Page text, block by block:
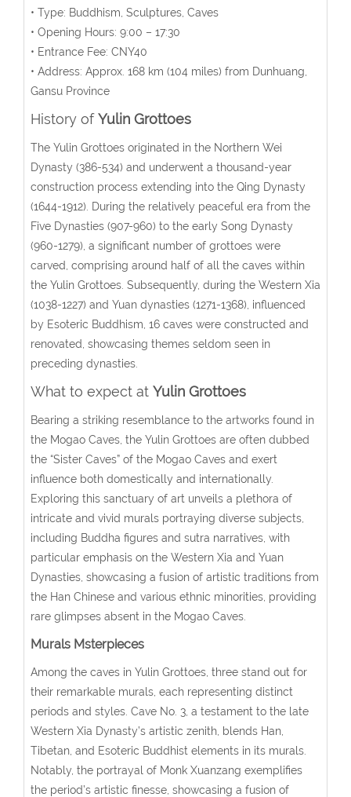
• Type: Buddhism, Sculptures, Caves
• Opening Hours: 9:00 – 17:30
• Entrance Fee: CNY40
• Address: Approx. 168 km (104 miles) from Dunhuang,
Gansu Province
History ofYulin Grottoes
The Yulin Grottoes originated in the Northern Wei
Dynasty (386-534) and underwent a thousand-year
construction process extending into the Qing Dynasty
(1644-1912). During the relatively peaceful era from the
Five Dynasties (907-960) to the early Song Dynasty
(960-1279), a significant number of grottoes were
carved, comprising around half of all the caves within
the Yulin Grottoes. Subsequently, during the Western Xia
(1038-1227) and Yuan dynasties (1271-1368), influenced
by Esoteric Buddhism, 16 caves were constructed and
renovated, showcasing themes seldom seen in
preceding dynasties.
What to expect at Yulin Grottoes
Bearing a striking resemblance to the artworks found in
the Mogao Caves, the Yulin Grottoes are often dubbed
the “Sister Caves” of the Mogao Caves and exert
influence both domestically and internationally.
Exploring this sanctuary of art unveils a plethora of
intricate and vivid murals portraying diverse subjects,
including Buddha figures and sutra narratives, with
particular emphasis on the Western Xia and Yuan
Dynasties, showcasing a fusion of artistic traditions from
the Han Chinese and various ethnic minorities, providing
rare glimpses absent in the Mogao Caves.
Murals Msterpieces
Among the caves in Yulin Grottoes, three stand out for
their remarkable murals, each representing distinct
periods and styles. Cave No. 3, a testament to the late
Western Xia Dynasty’s artistic zenith, blends Han,
Tibetan, and Esoteric Buddhist elements in its murals.
Notably, the portrayal of Monk Xuanzang exemplifies
the period’s artistic finesse, showcasing a fusion of